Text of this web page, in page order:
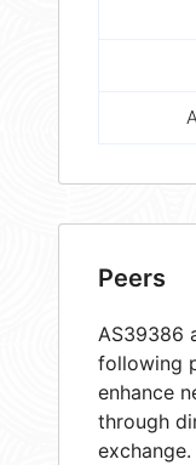
Peers
AS39386
following
enhance
through